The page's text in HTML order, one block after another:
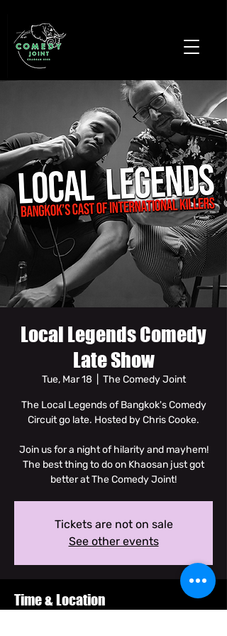
Local Legends Comedy
Late Show
Tue, Mar 18 The Comedy Joint
The Local Legends of Bangkok's Comedy
Circuit go late. Hosted by Chris Cooke.
Join us for a night of hilarity and mayhem!
The best thing to do on Khaosan just got
better at The Comedy Joint!
Tickets are not on sale
See other events
Time & Location